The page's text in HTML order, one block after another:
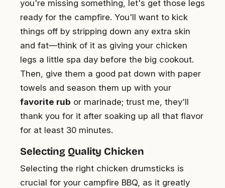
you're missing something, let's get those legs
ready for the campfire. You'll want to kick
things off by stripping down any extra skin
and fat—think of it as giving your chicken
legs a little spa day before the big cookout.
Then, give them a good pat down with paper
towels and season them up with your
favorite rub or marinade; trust me, they'll
thank you for it after soaking up all that flavor
for at least 30 minutes.
Selecting Quality Chicken
Selecting the right chicken drumsticks is
crucial for your campfire BBQ, as it greatly